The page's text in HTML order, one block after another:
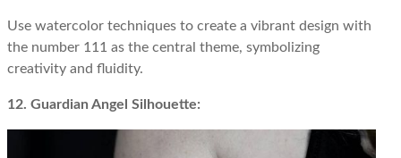
Use watercolor techniques to create a vibrant design with
the number 111 as the central theme, symbolizing
creativity and fluidity.
12. Guardian Angel Silhouette: